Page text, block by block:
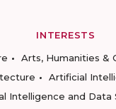
INTERESTS
Arts, Humanities &
Artificial
Intelligence and Data